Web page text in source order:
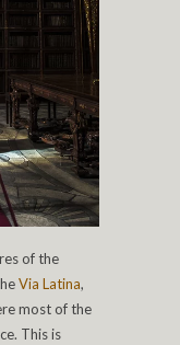
of the
Via Latina,
most of the
This is